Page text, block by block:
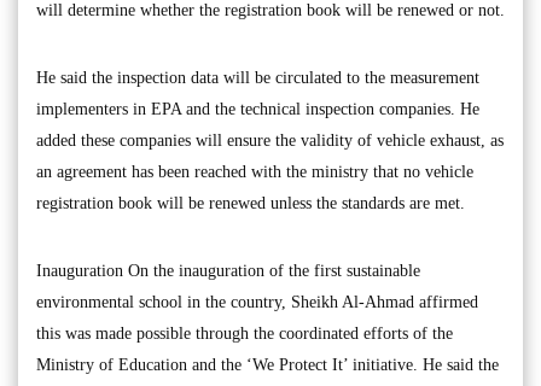
will determine whether the registration book will be renewed or not.
He said the inspection data will be circulated to the measurement
implementers in EPA and the technical inspection companies. He
added these companies will ensure the validity of vehicle exhaust, as
an agreement has been reached with the ministry that no vehicle
registration book will be renewed unless the standards are met.
Inauguration On the inauguration of the first sustainable
environmental school in the country, Sheikh Al-Ahmad affirmed
this was made possible through the coordinated efforts of the
Ministry of Education and the ‘We Protect It’ initiative. He said the